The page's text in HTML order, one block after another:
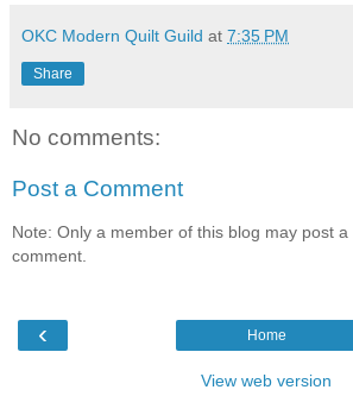
OKC Modern Quilt Guild at 7:35 PM
Share
No comments:
Post a Comment
Note: Only a member of this blog may post a
comment.
‹ Home
View web version